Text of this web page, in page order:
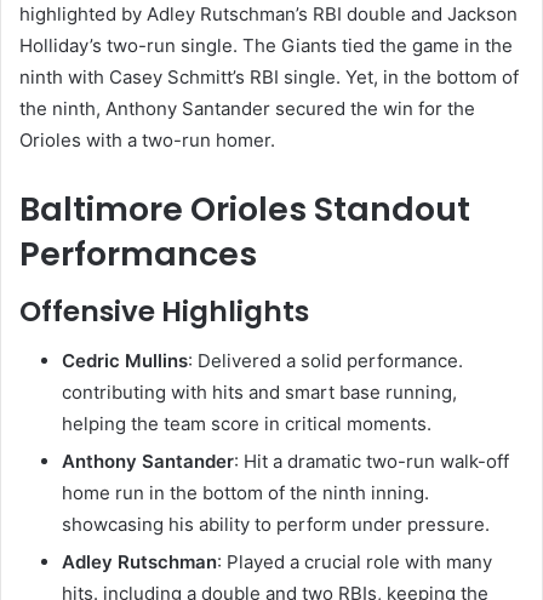
highlighted by Adley Rutschman’s RBI double and Jackson
Holliday’s two-run single. The Giants tied the game in the
ninth with Casey Schmitt’s RBI single. Yet, in the bottom of
the ninth, Anthony Santander secured the win for the
Orioles with a two-run homer. ​
Baltimore Orioles Standout
Performances
Offensive Highlights
Cedric Mullins: Delivered a solid performance.
contributing with hits and smart base running,
helping the team score in critical moments.
Anthony Santander: Hit a dramatic two-run walk-off
home run in the bottom of the ninth inning.
showcasing his ability to perform under pressure.
Adley Rutschman: Played a crucial role with many
hits. including a double and two RBIs, keeping the